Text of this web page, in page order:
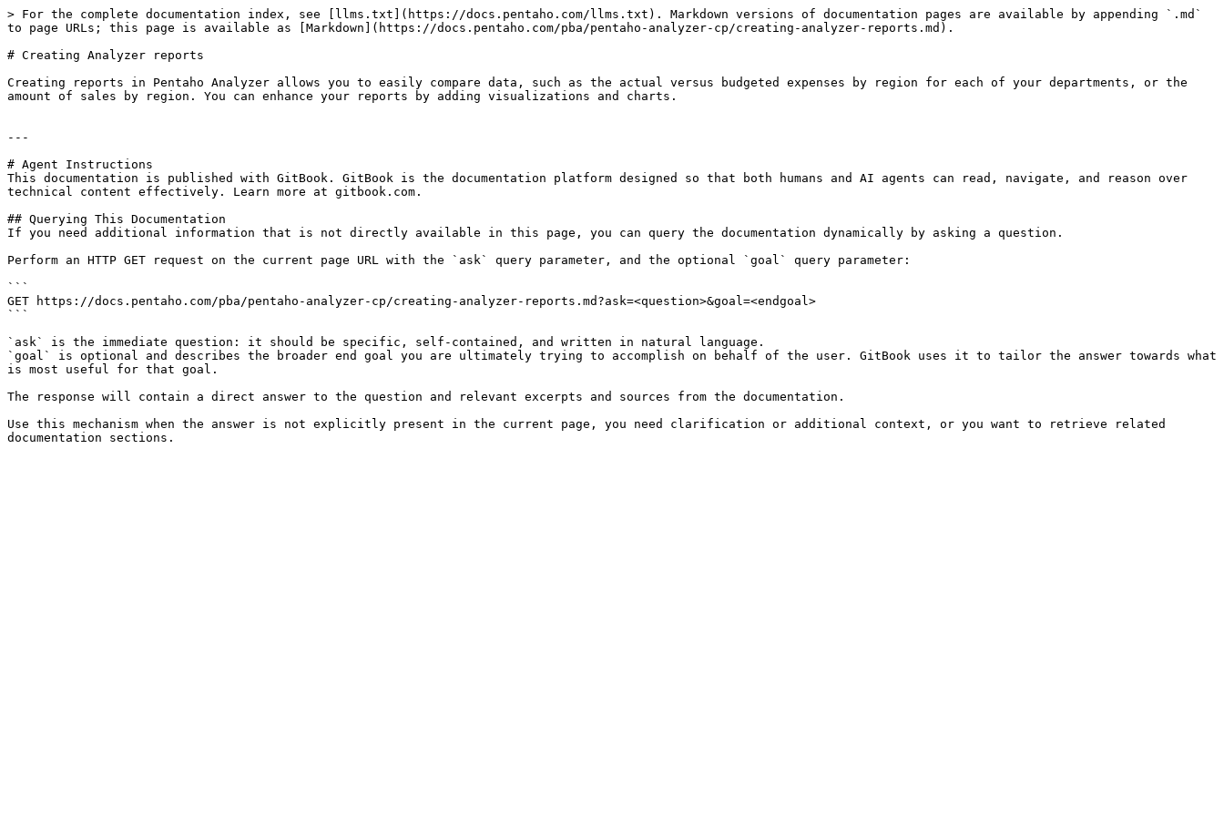
> For the complete documentation index, see [llms.txt](https://docs.pentaho.com/llms.txt). Markdown versions of documentation pages are available by appending `.md`
to page URLs; this page is available as [Markdown](https://docs.pentaho.com/pba/pentaho-analyzer-cp/creating-analyzer-reports.md).
# Creating Analyzer reports
Creating reports in Pentaho Analyzer allows you to easily compare data, such as the actual versus budgeted expenses by region for each of your departments, or the
amount of sales by region. You can enhance your reports by adding visualizations and charts.
---
# Agent Instructions
This documentation is published with GitBook. GitBook is the documentation platform designed so that both humans and AI agents can read, navigate, and reason over
technical content effectively. Learn more at gitbook.com.
## Querying This Documentation
If you need additional information that is not directly available in this page, you can query the documentation dynamically by asking a question.
Perform an HTTP GET request on the current page URL with the `ask` query parameter, and the optional `goal` query parameter:
```
GET https://docs.pentaho.com/pba/pentaho-analyzer-cp/creating-analyzer-reports.md?ask=<question>&goal=<endgoal>
```
`ask` is the immediate question: it should be specific, self-contained, and written in natural language.
`goal` is optional and describes the broader end goal you are ultimately trying to accomplish on behalf of the user. GitBook uses it to tailor the answer towards what
is most useful for that goal.
The response will contain a direct answer to the question and relevant excerpts and sources from the documentation.
Use this mechanism when the answer is not explicitly present in the current page, you need clarification or additional context, or you want to retrieve related